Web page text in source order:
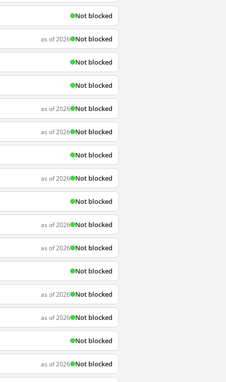
Not blocked
as of 2026 Not blocked
Not blocked
Not blocked
as of 2026 Not blocked
as of 2026 Not blocked
Not blocked
as of 2026 Not blocked
Not blocked
as of 2026 Not blocked
as of 2026 Not blocked
Not blocked
as of 2026 Not blocked
as of 2026 Not blocked
Not blocked
as of 2026 Not blocked